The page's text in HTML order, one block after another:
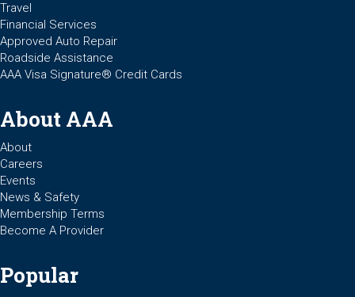
Travel
Financial Services
Approved Auto Repair
Roadside Assistance
AAA Visa Signature® Credit Cards
About AAA
About
Careers
Events
News & Safety
Membership Terms
Become A Provider
Popular